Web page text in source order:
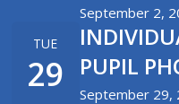
September 2,
TUE
29
PUPIL
September 29,